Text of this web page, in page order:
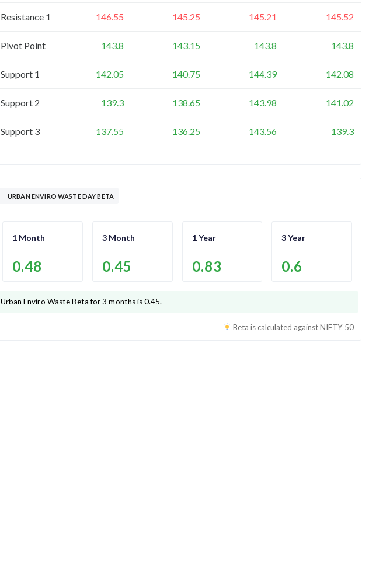
Resistance 1 146.55 145.25 145.21 145.52
Pivot Point 143.8 143.15 143.8 143.8
Support 1 142.05 140.75 144.39 142.08
Support 2 139.3 138.65 143.98 141.02
Support 3 137.55 136.25 143.56 139.3
URBAN ENVIRO WASTE DAY BETA
1 Month
0.48
3 Month
0.45
1 Year
0.83
3 Year
0.6
Urban Enviro WasteBeta for 3 months is0.45.
Beta is calculated againstNIFTY 50